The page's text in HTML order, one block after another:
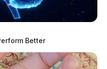
Better